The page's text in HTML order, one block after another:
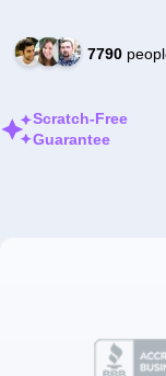
7790
Scratch-Free
Guarantee